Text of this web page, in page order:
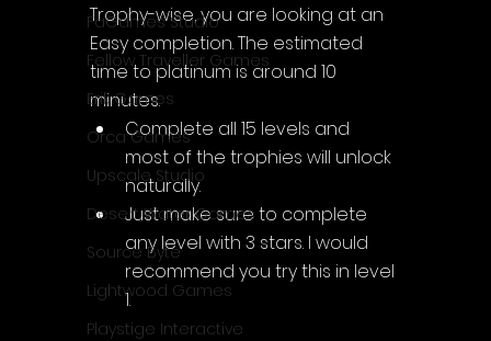
FaGames Studio
Fellow Traveller Games
Erik Games
Orca Games
Upscale Studio
Desert Water Games
Source Byte
Lightwood Games
Playstige Interactive
Trophy-wise, you are looking at an
Easy completion. The estimated
time to platinum is around 10
minutes.
Complete all 15 levels and
most of the trophies will unlock
naturally.
Just make sure to complete
any level with 3 stars. I would
recommend you try this in level
1.